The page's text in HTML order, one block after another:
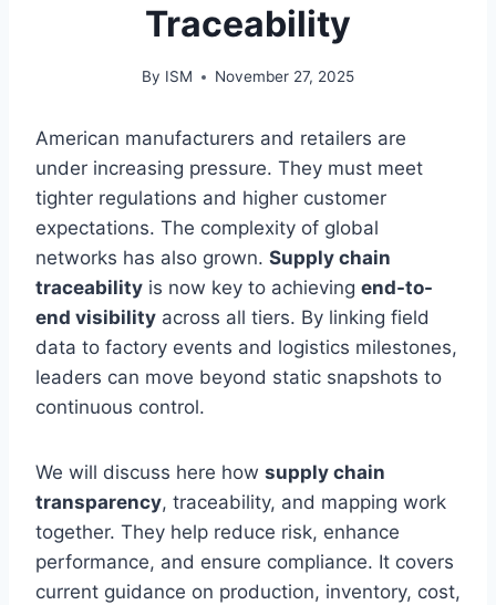
Traceability
By ISM November 27, 2025
American manufacturers and retailers are
under increasing pressure. They must meet
tighter regulations and higher customer
expectations. The complexity of global
networks has also grown. Supply chain
traceability is now key to achieving end-to-
end visibility across all tiers. By linking field
data to factory events and logistics milestones,
leaders can move beyond static snapshots to
continuous control.
We will discuss here how supply chain
transparency, traceability, and mapping work
together. They help reduce risk, enhance
performance, and ensure compliance. It covers
current guidance on production, inventory, cost,